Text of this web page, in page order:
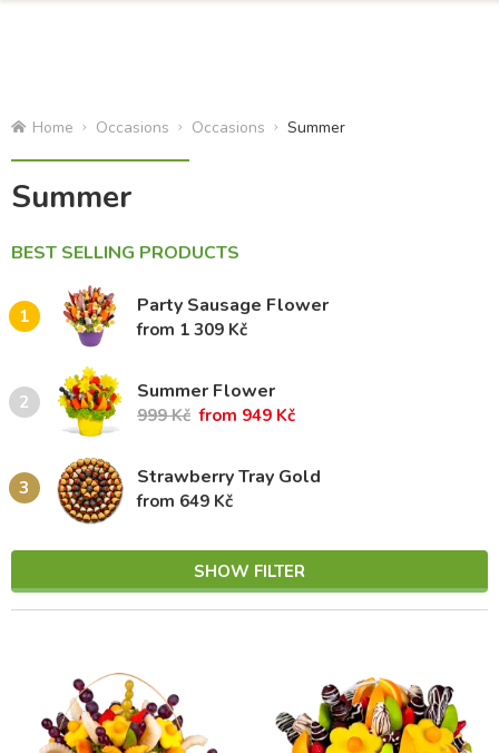
Home Occasions Occasions Summer
Summer
BEST SELLING PRODUCTS
1 Party Sausage Flower
from 1 309 Kč
2 Summer Flower
999 Kč from 949 Kč
3 Strawberry Tray Gold
from 649 Kč
SHOW FILTER